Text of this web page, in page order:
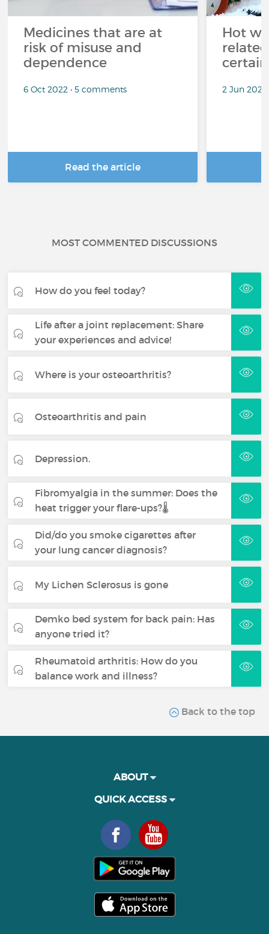
Medicines that are at
risk of misuse and
dependence
6 Oct 2022 • 5 comments
Read the article
Hot
2 Jun
MOST COMMENTED DISCUSSIONS
How do you feel today?
Life after a joint replacement: Share
your experiences and advice!
Where is your osteoarthritis?
Osteoarthritis and pain
Depression.
Fibromyalgia in the summer: Does the
heat trigger your flare-ups?🌡️
Did/do you smoke cigarettes after
your lung cancer diagnosis?
My Lichen Sclerosus is gone
Demko bed system for back pain: Has
anyone tried it?
Rheumatoid arthritis: How do you
balance work and illness?
Back to the top
ABOUT
QUICK ACCESS